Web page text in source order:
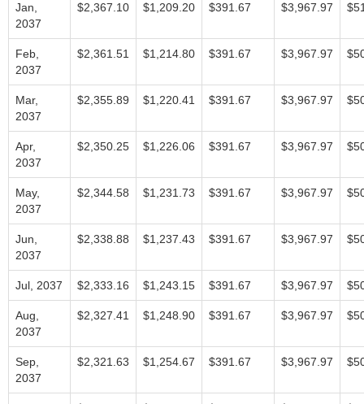
Jan,
2037
$2,367.10 $1,209.20 $391.67 $3,967.97
Feb,
2037
$2,361.51 $1,214.80 $391.67 $3,967.97
Mar,
2037
$2,355.89 $1,220.41 $391.67 $3,967.97
Apr,
2037
$2,350.25 $1,226.06 $391.67 $3,967.97
May,
2037
$2,344.58 $1,231.73 $391.67 $3,967.97
Jun,
2037
$2,338.88 $1,237.43 $391.67 $3,967.97
Jul, 2037 $2,333.16 $1,243.15 $391.67 $3,967.97
Aug,
2037
$2,327.41 $1,248.90 $391.67 $3,967.97
Sep,
2037
$2,321.63 $1,254.67 $391.67 $3,967.97